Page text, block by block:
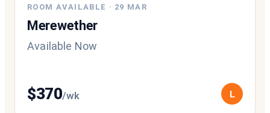
ROOM AVAILABLE · 29 MAR
Merewether
Available Now
$370/wk L